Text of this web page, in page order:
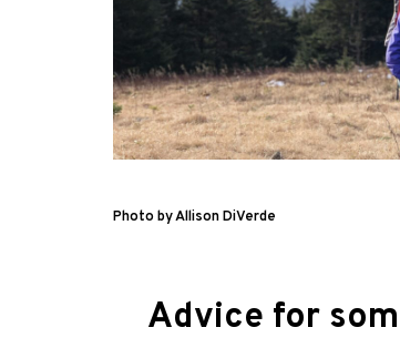
Photo by Allison DiVerde
Advice for